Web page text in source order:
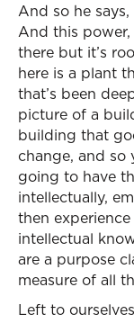
And so he says,
And this
there but it’s
here is a plant
that’s been
picture of a
building that
change, and so
going to have
intellectually,
then
intellectual
are a purpose
measure of all
Left to